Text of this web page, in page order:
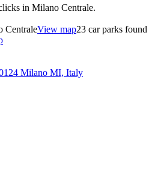
in Milano Centrale.
CentraleView map23 car parks found
Milano MI, Italy